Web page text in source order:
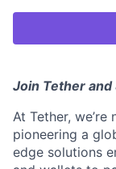
Join Tether and
At Tether,
pioneering a
edge solutions